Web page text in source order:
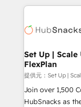
HubSpot COS
COS Design
Partner
results)! In short, our services include: - HubSpot
HubSpot
marketing,
design We connect people, data and technology to
improve
people, exciting
ensure revenue
Set Up |
FlexPlan
提供元：Set Up |
Join over 1,500
HubSnacks as